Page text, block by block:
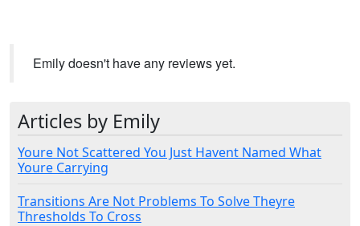
Emily doesn't have any reviews yet.
Articles by Emily
Youre Not Scattered You Just Havent Named What
Youre Carrying
Transitions Are Not Problems To Solve Theyre
Thresholds To Cross